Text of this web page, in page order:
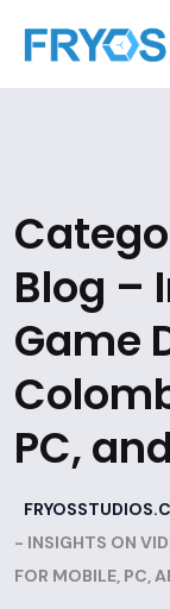
Blog –
Game
PC,
- INSIGHTS ON
FOR MOBILE, PC,